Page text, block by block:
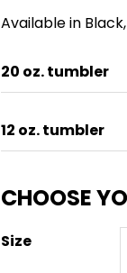
Available in
20 oz. tumbler
12 oz. tumbler
Size